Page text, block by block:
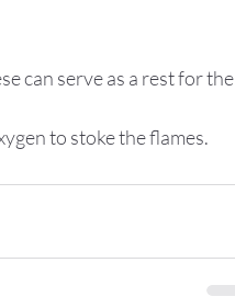
can serve as a rest for the
to stoke the flames.